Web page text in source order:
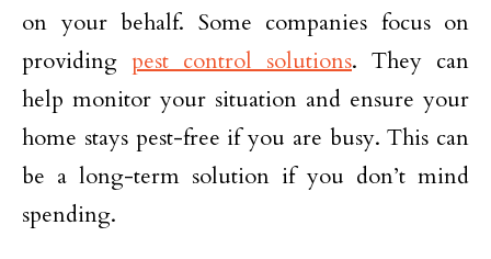
on your behalf. Some companies focus on
providing pest control solutions. They can
help monitor your situation and ensure your
home stays pest-free if you are busy. This can
be a long-term solution if you don’t mind
spending.